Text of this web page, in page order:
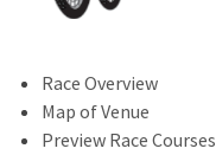
Race Overview
Map of Venue
Preview Race Courses